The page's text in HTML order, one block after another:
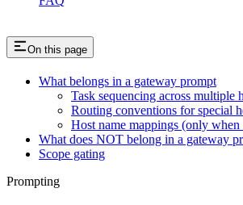
On this page
What belongs in a gateway prompt
Task sequencing across multiple
Routing conventions for special
Host name mappings (only when
What does NOT belong in a gateway
Scope gating
Prompting